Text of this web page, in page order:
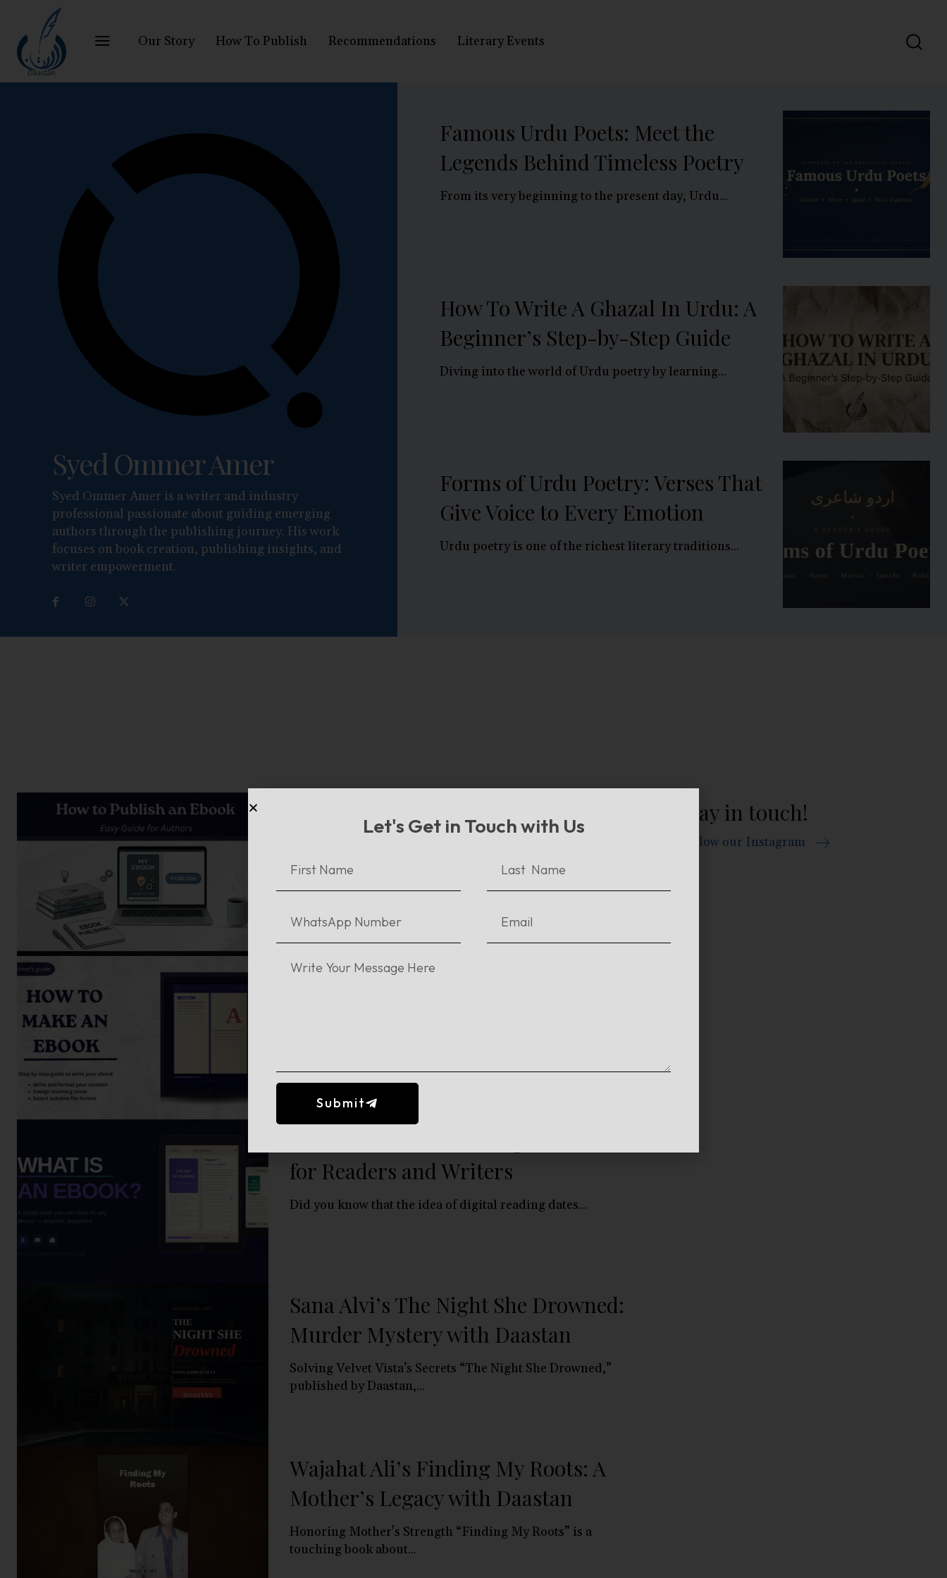
Our Story How To Publish Recommendations Literary Events
Syed Ommer Amer
Syed Ommer Amer is a writer and industry
professional passionate about guiding emerging
authors through the publishing journey. His work
focuses on book creation, publishing insights, and
writer empowerment.
Famous Urdu Poets: Meet the
Legends Behind Timeless Poetry
From its very beginning to the present day, Urdu...
How To Write A Ghazal In Urdu: A
Beginner’s Step-by-Step Guide
Diving into the world of Urdu poetry by learning...
Forms of Urdu Poetry: Verses That
Give Voice to Every Emotion
Urdu poetry is one of the richest literary traditions...
How To Publish An Ebook and
In our previous blogs, we discussed what an ebook is,...
How to Make an Ebook: A
for Readers and Writers
Did you know that the idea of digital reading dates...
Sana Alvi’s The Night She Drowned:
Murder Mystery with Daastan
Solving Velvet Vista’s Secrets “The Night She Drowned,”
published by Daastan,...
Wajahat Ali’s Finding My Roots: A
Mother’s Legacy with Daastan
Honoring Mother's Strength “Finding My Roots” is a
touching book about...
Stay in touch!
Follow our Instagram
Let's Get in Touch with Us
Submit